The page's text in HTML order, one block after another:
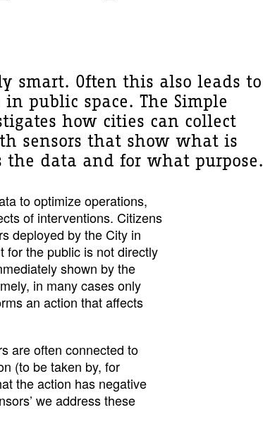
smart. Often this also leads to
public space. The Simple
how cities can collect
sensors that show what is
the data and for what purpose.
to optimize operations,
of interventions. Citizens
deployed by the City in
for the public is not directly
shown by the
in many cases only
an action that affects
are often connected to
(to be taken by, for
the action has negative
we address these